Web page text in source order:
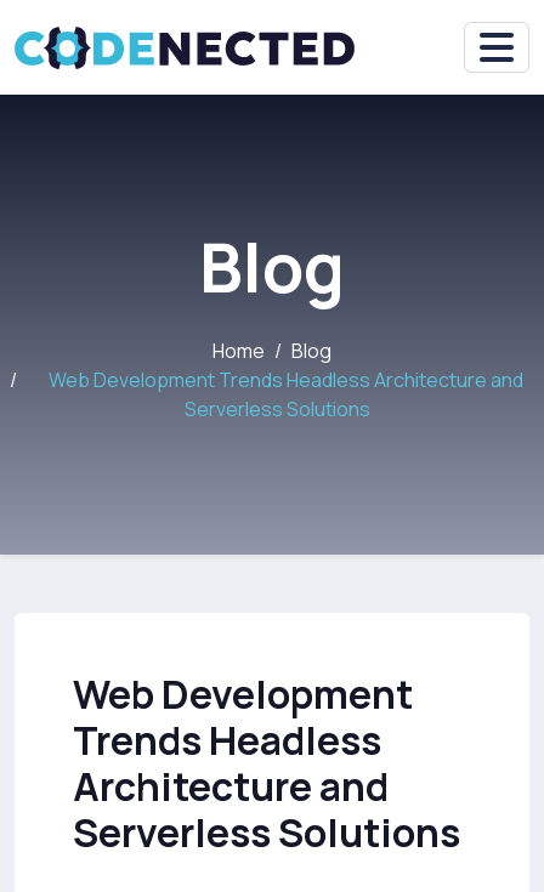
Blog
Home
Blog
Web Development Trends Headless Architecture and
Serverless Solutions
Web Development
Trends Headless
Architecture and
Serverless Solutions